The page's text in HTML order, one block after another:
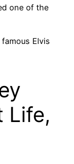
one of the
Elvis
Life,